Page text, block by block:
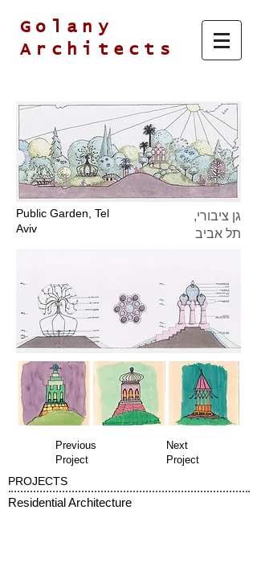
Golany
Architects
Public Garden, Tel
Aviv
גן ציבורי,
תל אביב
Previous
Project
Next
Project
PROJECTS
Residential Architecture